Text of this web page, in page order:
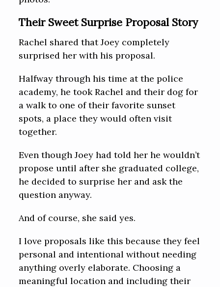
Their Sweet Surprise Proposal Story
Rachel shared that Joey completely
surprised her with his proposal.
Halfway through his time at the police
academy, he took Rachel and their dog for
a walk to one of their favorite sunset
spots, a place they would often visit
together.
Even though Joey had told her he wouldn’t
propose until after she graduated college,
he decided to surprise her and ask the
question anyway.
And of course, she said yes.
I love proposals like this because they feel
personal and intentional without needing
anything overly elaborate. Choosing a
meaningful location and including their